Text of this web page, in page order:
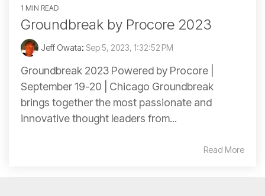
1 MIN READ
Groundbreak by Procore 2023
Jeff Owata: Sep 5, 2023, 1:32:52 PM
Groundbreak 2023 Powered by Procore |
September 19-20 | Chicago Groundbreak
brings together the most passionate and
innovative thought leaders from...
Read More